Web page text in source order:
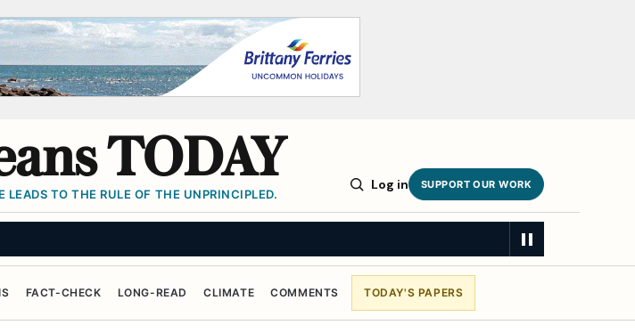
TODAY
LEADS TO THE RULE OF THE UNPRINCIPLED.
Log in SUPPORT OUR WORK
orders
FACT-CHECK LONG-READ CLIMATE COMMENTS TODAY'S PAPERS